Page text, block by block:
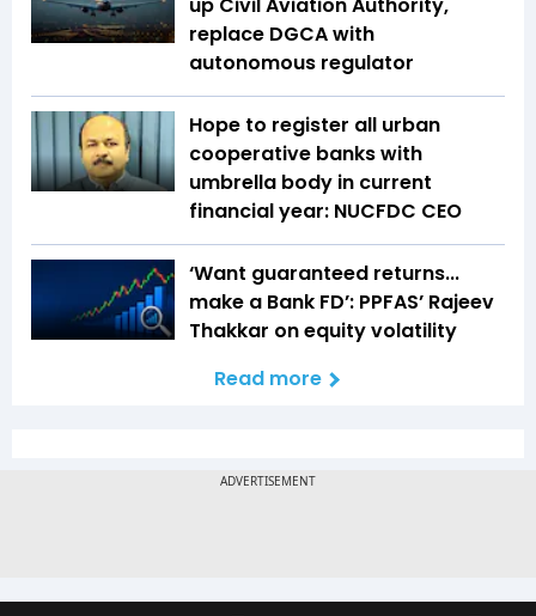
replace DGCA with
autonomous regulator
Hope to register all urban
cooperative banks with
umbrella body in current
financial year: NUCFDC CEO
‘Want guaranteed returns...
make a Bank FD’: PPFAS’ Rajeev
Thakkar on equity volatility
Read more